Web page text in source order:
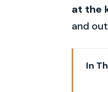
at the
and
In